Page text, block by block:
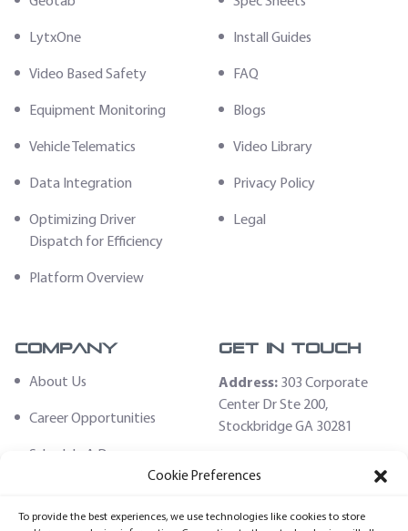
Cookie Preferences
To provide the best experiences, we use technologies like cookies to store
LytxOne
Video Based Safety
Equipment Monitoring
Vehicle Telematics
Data Integration
Optimizing Driver
Dispatch for Efficiency
Platform Overview
Install Guides
FAQ
Blogs
Video Library
Privacy Policy
Legal
Company
About Us
Career Opportunities
Schedule A Demo
Fleet Hoster Store
Get In Touch
Address: 303 Corporate
Center Dr Ste 200,
Stockbridge GA 30281
sales@fleethoster.com
Phone: 678-759-2544